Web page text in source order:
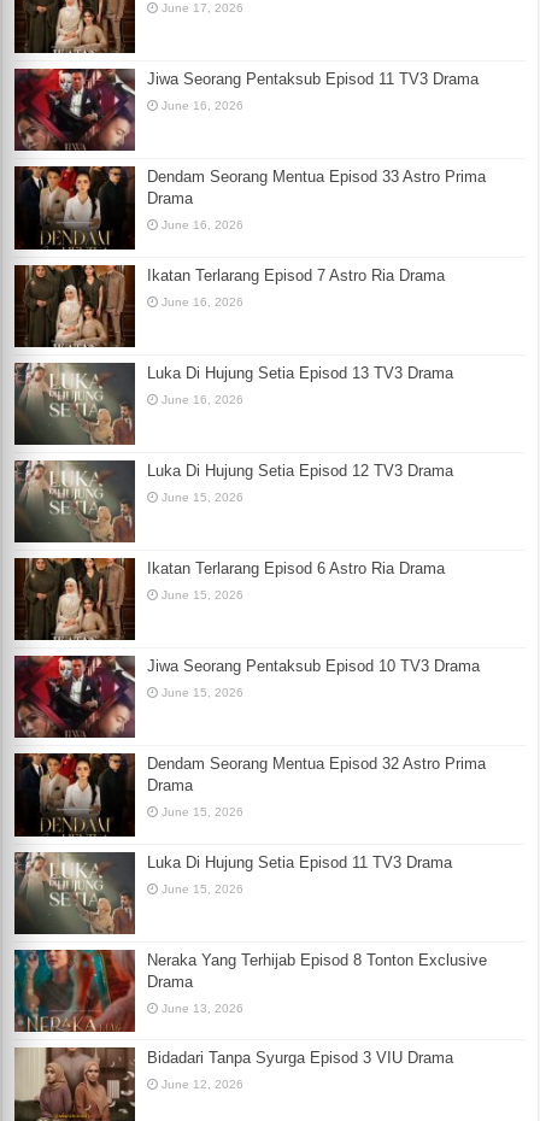
June 17, 2026
Jiwa Seorang Pentaksub Episod 11 TV3 Drama
June 16, 2026
Dendam Seorang Mentua Episod 33 Astro Prima
Drama
June 16, 2026
Ikatan Terlarang Episod 7 Astro Ria Drama
June 16, 2026
Luka Di Hujung Setia Episod 13 TV3 Drama
June 16, 2026
Luka Di Hujung Setia Episod 12 TV3 Drama
June 15, 2026
Ikatan Terlarang Episod 6 Astro Ria Drama
June 15, 2026
Jiwa Seorang Pentaksub Episod 10 TV3 Drama
June 15, 2026
Dendam Seorang Mentua Episod 32 Astro Prima
Drama
June 15, 2026
Luka Di Hujung Setia Episod 11 TV3 Drama
June 15, 2026
Neraka Yang Terhijab Episod 8 Tonton Exclusive
Drama
June 13, 2026
Bidadari Tanpa Syurga Episod 3 VIU Drama
June 12, 2026